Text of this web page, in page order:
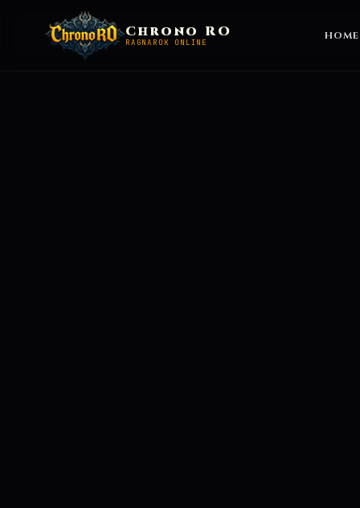
Chrono RO
RAGNAROK ONLINE
HOME